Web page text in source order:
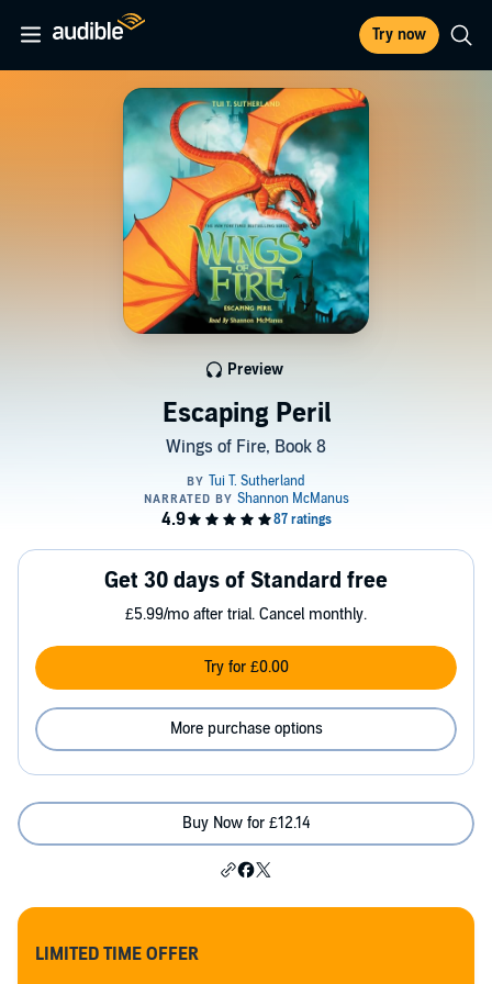
Try now
Escaping Peril
Wings of Fire, Book 8
Preview
Get 30 days of Standard free
£5.99/mo after trial. Cancel monthly.
Try for £0.00
More purchase options
Buy Now for £12.14
LIMITED TIME OFFER